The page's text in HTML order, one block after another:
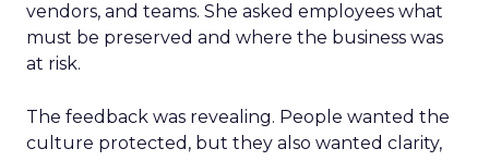
vendors, and teams. She asked employees what
must be preserved and where the business was
at risk.
The feedback was revealing. People wanted the
culture protected, but they also wanted clarity,